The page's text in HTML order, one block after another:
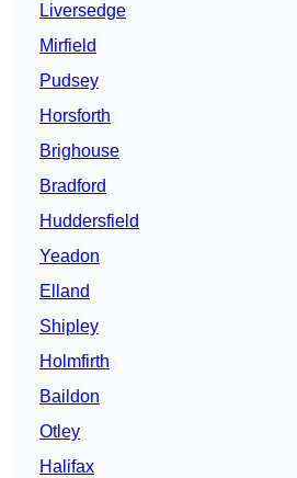
Liversedge
Mirfield
Pudsey
Horsforth
Brighouse
Bradford
Huddersfield
Yeadon
Elland
Shipley
Holmfirth
Baildon
Otley
Halifax